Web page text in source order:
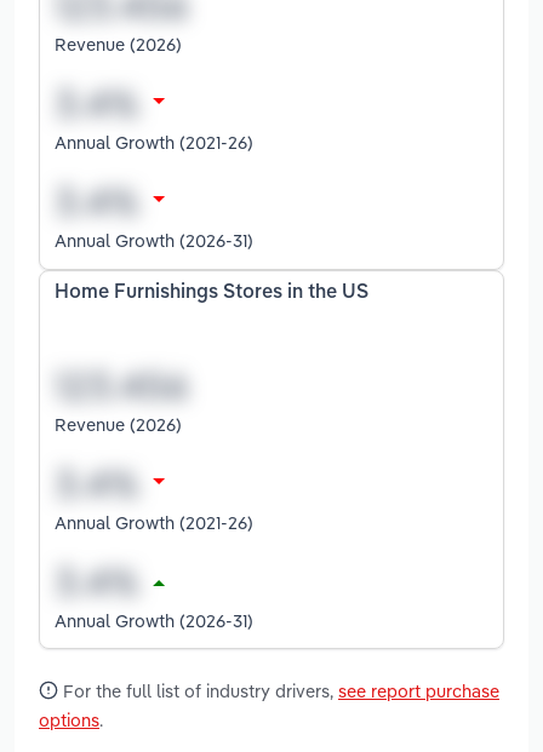
Revenue (2026)
Annual Growth (2021-26)
Annual Growth (2026-31)
Home Furnishings Stores in the US
Revenue (2026)
Annual Growth (2021-26)
Annual Growth (2026-31)
For the full list of industry drivers, see report purchase
options.